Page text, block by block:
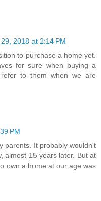
2018 at 2:14 PM
to purchase a home yet.
for sure when buying a
to them when we are
PM
parents. It probably wouldn't
almost 15 years later. But at
own a home at our age was